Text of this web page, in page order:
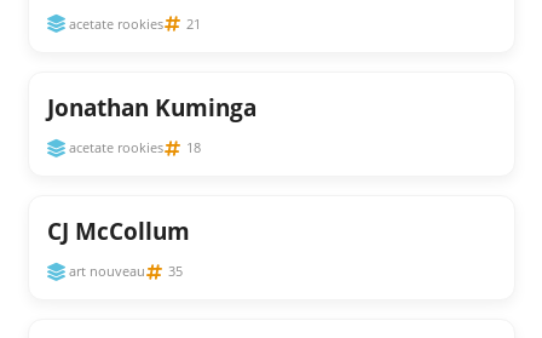
acetate rookies 21
Jonathan Kuminga
acetate rookies 18
CJ McCollum
art nouveau 35